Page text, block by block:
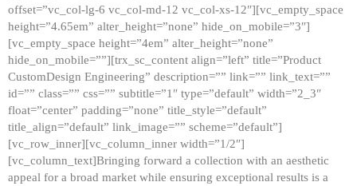
offset=”vc_col-lg-6 vc_col-md-12 vc_col-xs-12″][vc_empty_space
height=”4.65em” alter_height=”none” hide_on_mobile=”3″]
[vc_empty_space height=”4em” alter_height=”none”
hide_on_mobile=””][trx_sc_content align=”left” title=”Product
CustomDesign Engineering” description=”” link=”” link_text=””
id=”” class=”” css=”” subtitle=”1″ type=”default” width=”2_3″
float=”center” padding=”none” title_style=”default”
title_align=”default” link_image=”” scheme=”default”]
[vc_row_inner][vc_column_inner width=”1/2″]
[vc_column_text]Bringing forward a collection with an aesthetic
appeal for a broad market while ensuring exceptional results is a